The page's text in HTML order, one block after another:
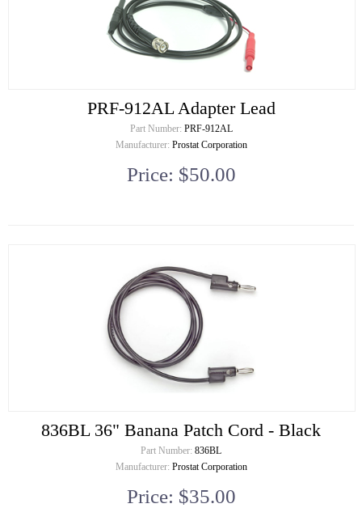
PRF-912AL Adapter Lead
Part Number: PRF-912AL
Manufacturer: Prostat Corporation
Price: $50.00
836BL 36" Banana Patch Cord - Black
Part Number: 836BL
Manufacturer: Prostat Corporation
Price: $35.00